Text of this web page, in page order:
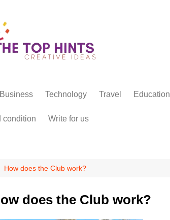
Business Technology Travel Education
condition Write for us
How does the Club work?
does the Club work?